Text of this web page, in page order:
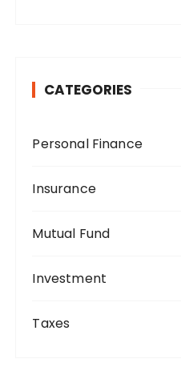
CATEGORIES
Personal Finance
Insurance
Mutual Fund
Investment
Taxes